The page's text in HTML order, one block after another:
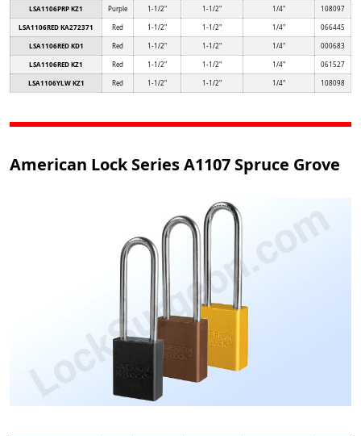
LSA1106PRP KZ1 Purple 1-1/2" 1-1/2" 1/4" 108097
LSA1106RED KA272371 Red 1-1/2" 1-1/2" 1/4" 066445
LSA1106RED KD1 Red 1-1/2" 1-1/2" 1/4" 000683
LSA1106RED KZ1 Red 1-1/2" 1-1/2" 1/4" 061527
LSA1106YLW KZ1 Red 1-1/2" 1-1/2" 1/4" 108098
American Lock Series A1107 Spruce Grove